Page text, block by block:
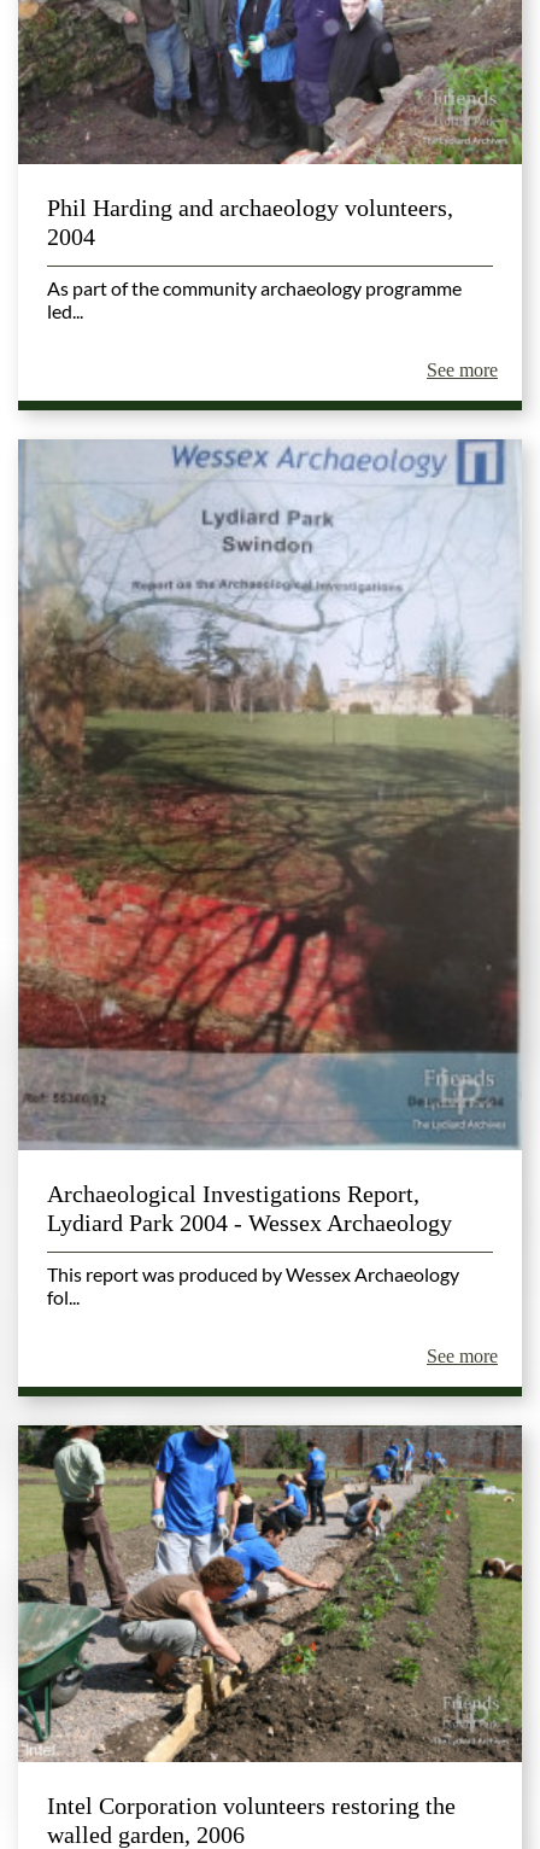
Phil Harding and archaeology volunteers,
2004
As part of the community archaeology programme
led...
See more
Archaeological Investigations Report,
Lydiard Park 2004 - Wessex Archaeology
This report was produced by Wessex Archaeology
fol...
See more
Intel Corporation volunteers restoring the
walled garden, 2006